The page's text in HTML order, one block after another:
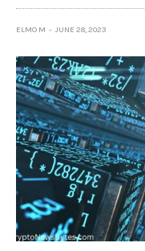
ELMO M JUNE 28, 2023